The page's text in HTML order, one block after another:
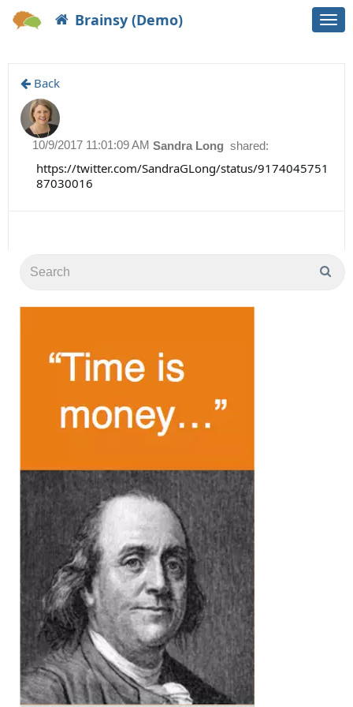
Brainsy (Demo)
Back
Sandra Long shared:
10/9/2017 11:01:09 AM
https://twitter.com/SandraGLong/status/9174045751
87030016